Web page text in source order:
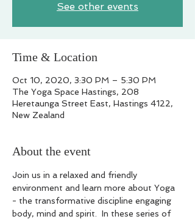
See other events
Time & Location
Oct 10, 2020, 3:30 PM – 5:30 PM
The Yoga Space Hastings, 208
Heretaunga Street East, Hastings 4122,
New Zealand
About the event
Join us in a relaxed and friendly
environment and learn more about Yoga
- the transformative discipline engaging
body, mind and spirit.  In these series of